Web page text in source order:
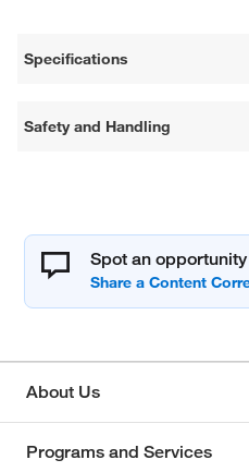
Specifications
Safety and Handling
Spot an
About Us
Programs and Services